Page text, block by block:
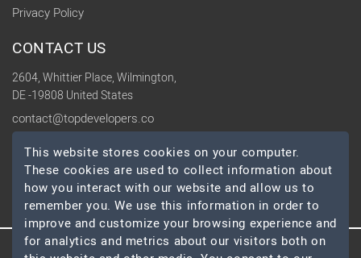
Privacy Policy
CONTACT US
2604, Whittier Place, Wilmington,
DE -19808 United States
contact@topdevelopers.co
SOCIAL
This website stores cookies on your computer.
These cookies are used to collect information about
how you interact with our website and allow us to
remember you. We use this information in order to
improve and customize your browsing experience and
for analytics and metrics about our visitors both on